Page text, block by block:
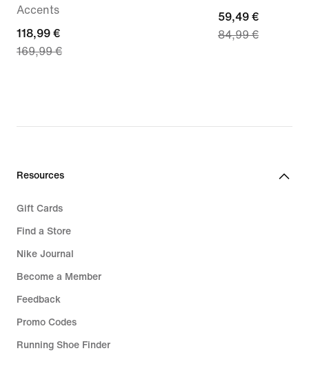
Accents
current
price
price
118,99 €
169,99 €
current
price
59,49 €
84,99 €
Resources
Gift Cards
Find a Store
Nike Journal
Become a Member
Feedback
Promo Codes
Running Shoe Finder